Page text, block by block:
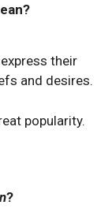
their
and desires.
popularity.
?